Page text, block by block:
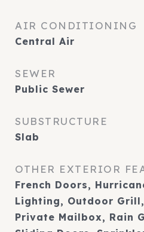
AIR CONDITIONING
Central Air
SEWER
Public Sewer
SUBSTRUCTURE
Slab
OTHER EXTERIOR
French Doors,
Lighting, Outdoor
Private Mailbox, Rain